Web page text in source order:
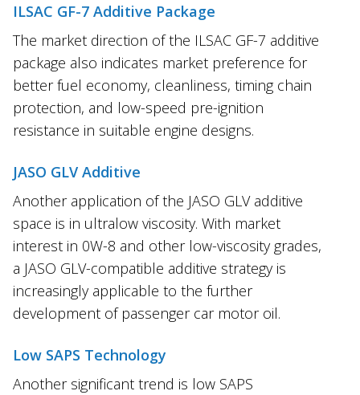
ILSAC GF-7 Additive Package
The market direction of the ILSAC GF-7 additive
package also indicates market preference for
better fuel economy, cleanliness, timing chain
protection, and low-speed pre-ignition
resistance in suitable engine designs.
JASO GLV Additive
Another application of the JASO GLV additive
space is in ultralow viscosity. With market
interest in 0W-8 and other low-viscosity grades,
a JASO GLV-compatible additive strategy is
increasingly applicable to the further
development of passenger car motor oil.
Low SAPS Technology
Another significant trend is low SAPS